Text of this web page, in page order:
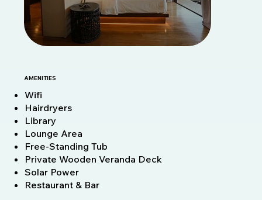
AMENITIES
Wifi
Hairdryers
Library
Lounge Area
Free-Standing Tub
Private Wooden Veranda Deck
Solar Power
Restaurant & Bar